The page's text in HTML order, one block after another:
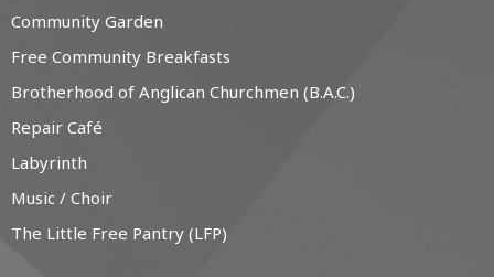
Community Garden
Free Community Breakfasts
Brotherhood of Anglican Churchmen (B.A.C.)
Repair Café
Labyrinth
Music / Choir
The Little Free Pantry (LFP)